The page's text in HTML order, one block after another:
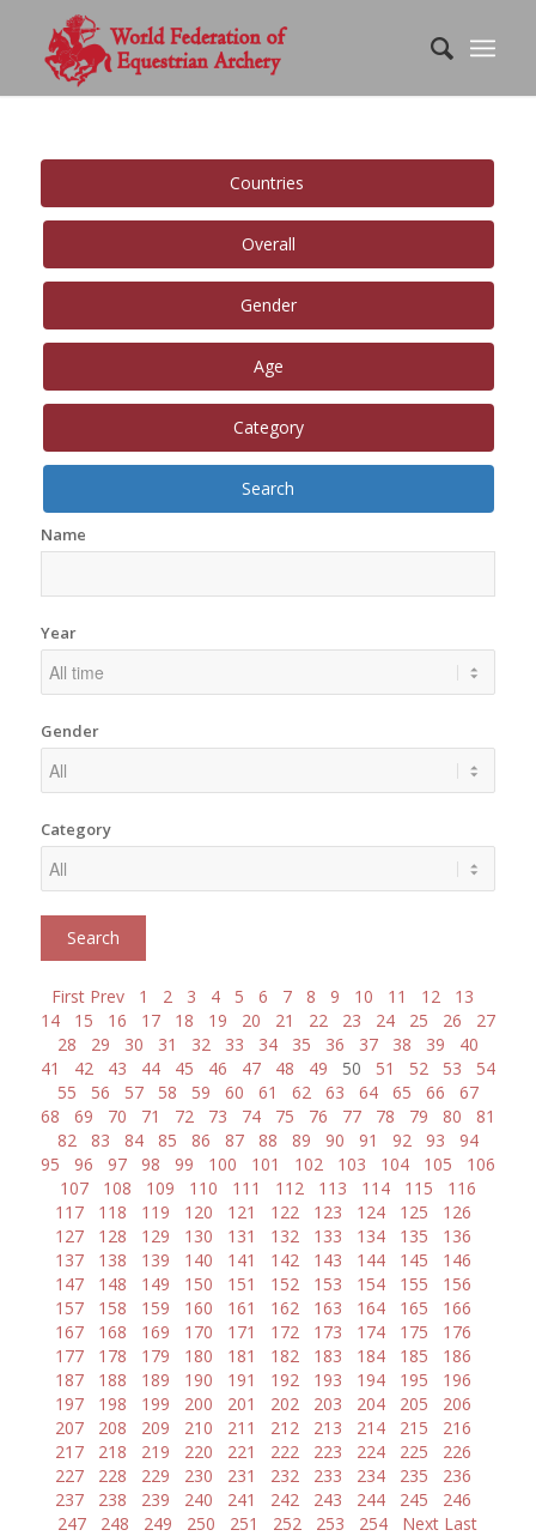
Countries
Overall
Gender
Age
Category
Search
Name
Year
Gender
Category
First Prev 1 2 3 4 5 6 7 8 9 10 11 12
13
14
15 16 17 18 19 20 21 22 23 24 25 26
27
28
29 30 31 32 33 34 35 36 37 38 39
40
41
42 43 44 45 46 47 48 49 50 51 52 53
54
55
56 57 58 59 60 61 62 63 64 65 66
67
68
69 70 71 72 73 74 75 76 77 78 79 80
81
82
83 84 85 86 87 88 89 90 91 92 93
94
95
96 97 98 99 100 101 102 103 104 105
106
107
108 109 110 111 112 113 114 115
116
117
118 119 120 121 122 123 124 125
126
127
128 129 130 131 132 133 134 135
136
137
138 139 140 141 142 143 144 145
146
147
148 149 150 151 152 153 154 155
156
157
158 159 160 161 162 163 164 165
166
167
168 169 170 171 172 173 174 175
176
177
178 179 180 181 182 183 184 185
186
187
188 189 190 191 192 193 194 195
196
197
198 199 200 201 202 203 204 205
206
207
208 209 210 211 212 213 214 215
216
217
218 219 220 221 222 223 224 225
226
227
228 229 230 231 232 233 234 235
236
237
238 239 240 241 242 243 244 245
246
247
248 249 250 251 252 253 254 Next Last